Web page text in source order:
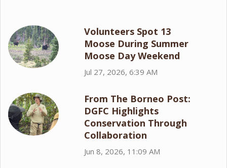
Volunteers Spot 13
Moose During Summer
Moose Day Weekend
Jul 27, 2026, 6:39 AM
From The Borneo Post:
DGFC Highlights
Conservation Through
Collaboration
Jun 8, 2026, 11:09 AM